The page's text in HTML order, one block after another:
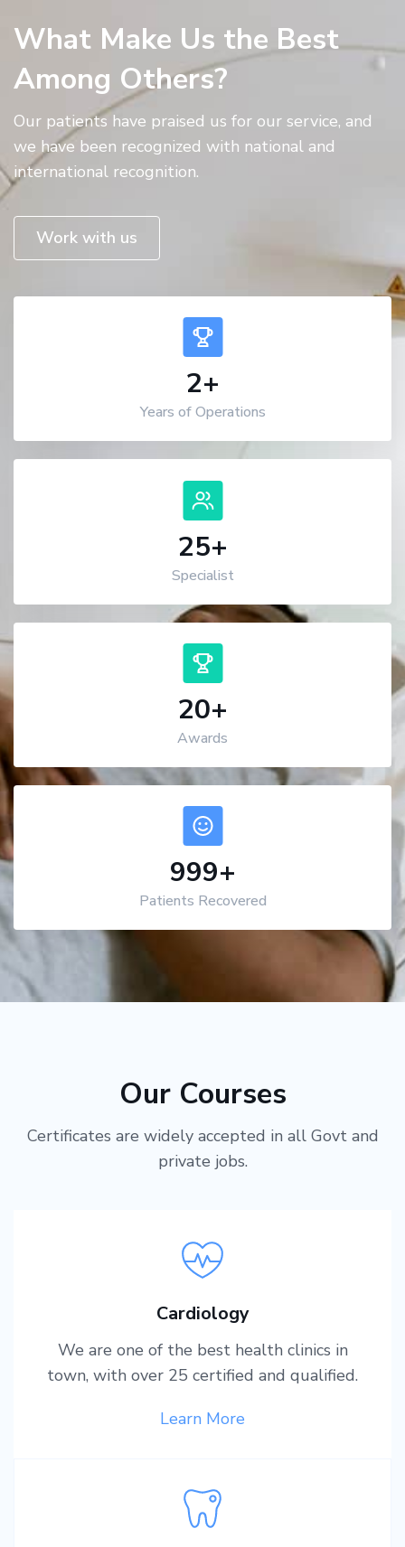
What Make Us the Best
Among Others?
Our patients have praised us for our service, and
we have been recognized with national and
international recognition.
Work with us
2+
Years of Operations
25+
Specialist
20+
Awards
1,000+
Patients Recovered
Our Courses
Certificates are widely accepted in all Govt and
private jobs.
Cardiology
We are one of the best health clinics in
town, with over 25 certified and qualified.
Learn More